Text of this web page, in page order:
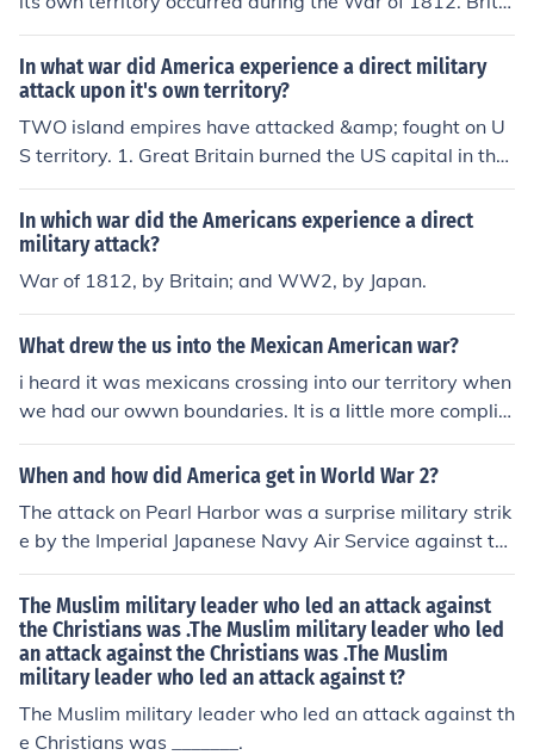
h forces invaded and burned Washington, D.C., in 1814,
marking a significant moment in the conflict. This war w
as characterized by various battles on American soil, hi
ghlighting the vulnerabilities of the young nation. The at
tack on the capital was a pivotal event that underscore
d the seriousness of the conflict and its impact on Ameri
In what war did America experience a direct military
attack upon it's own territory?
TWO island empires have attacked &amp; fought on U
S territory. 1. Great Britain burned the US capital in the
War of 1812. 2. Japan landed tanks in Alaska, shelled C
alifornia with submarines, and bombed Oregon with a s
ubmarine launched airplane in WWII.
In which war did the Americans experience a direct
military attack?
War of 1812, by Britain; and WW2, by Japan.
What drew the us into the Mexican American war?
i heard it was mexicans crossing into our territory when
we had our owwn boundaries. It is a little more complic
ated than that. America claimed the territory and so di
d Mexico. It was disputed. America sent troops to patro
entered the disputed territory, America used it as a pret
ext to attack.
When and how did America get in World War 2?
The attack on Pearl Harbor was a surprise military strik
e by the Imperial Japanese Navy Air Service against th
e United Statesnaval base at Pearl Harbor, Hawaii Terr
itory, on the morning of December 7, 1941. The attack,
also known as the Battle of Pearl Harbor, led to the Unit
ed States' entry into World War II.
The Muslim military leader who led an attack against
the Christians was .The Muslim military leader who led
an attack against the Christians was .The Muslim
military leader who led an attack against t?
The Muslim military leader who led an attack against th
e Christians was _______.